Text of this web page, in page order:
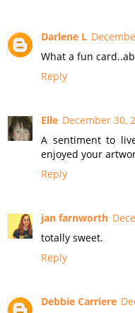
Darlene L
What a fun
Reply
Elle December 30,
A sentiment to
enjoyed your
Reply
jan farnworth
totally sweet.
Reply
Debbie Carriere